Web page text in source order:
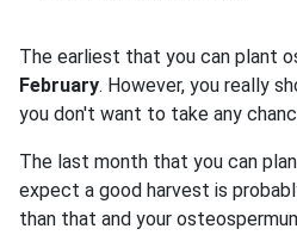
The earliest that you can plant
February. However, you really
you don't want to take any
The last month that you can
expect a good harvest is
than that and your